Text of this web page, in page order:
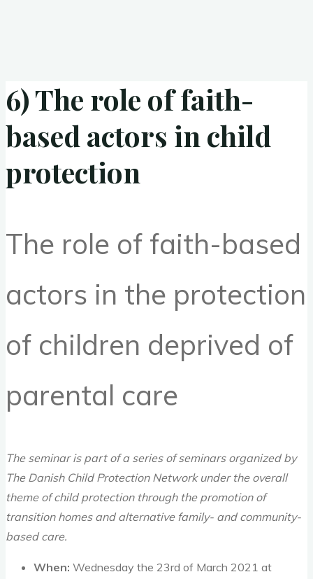
6) The role of faith-
based actors in child
protection
The role of faith-based
actors in the protection
of children deprived of
parental care
The seminar is part of a series of seminars organized by
The Danish Child Protection Network under the overall
theme of child protection through the promotion of
transition homes and alternative family- and community-
based care.
When: Wednesday the 23rd of March 2021 at